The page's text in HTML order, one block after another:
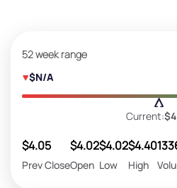
52 week range
$N/A
Current:
$4.05
Prev Close
$4.02
Open
$4.02
Low
$4.40
High